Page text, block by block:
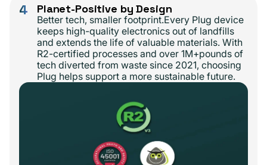
4 Planet-Positive by Design
Better tech, smaller footprint.Every Plug device
keeps high-quality electronics out of landfills
and extends the life of valuable materials. With
R2-certified processes and over 1M+pounds of
tech diverted from waste since 2021, choosing
Plug helps support a more sustainable future.